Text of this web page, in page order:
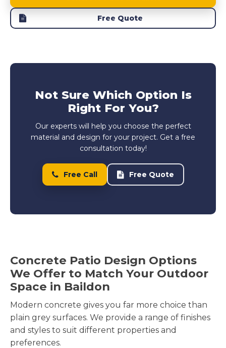
Free Quote
Not Sure Which Option Is
Right For You?
Our experts will help you choose the perfect
material and design for your project. Get a free
consultation today!
Free Call Free Quote
Concrete Patio Design Options
We Offer to Match Your Outdoor
Space in Baildon
Modern concrete gives you far more choice than
plain grey surfaces. We provide a range of finishes
and styles to suit different properties and
preferences.